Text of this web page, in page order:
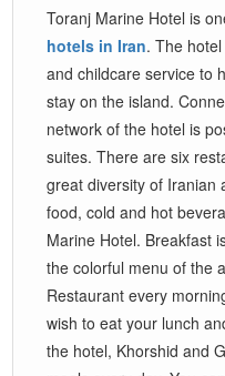
Toranj Marine Hotel is
hotels in Iran. The
and childcare service to
stay on the island.
network of the hotel is
suites. There are six
great diversity of Iranian
food, cold and hot
Marine Hotel. Breakfast
the colorful menu of the
Restaurant every
wish to eat your lunch
the hotel, Khorshid and